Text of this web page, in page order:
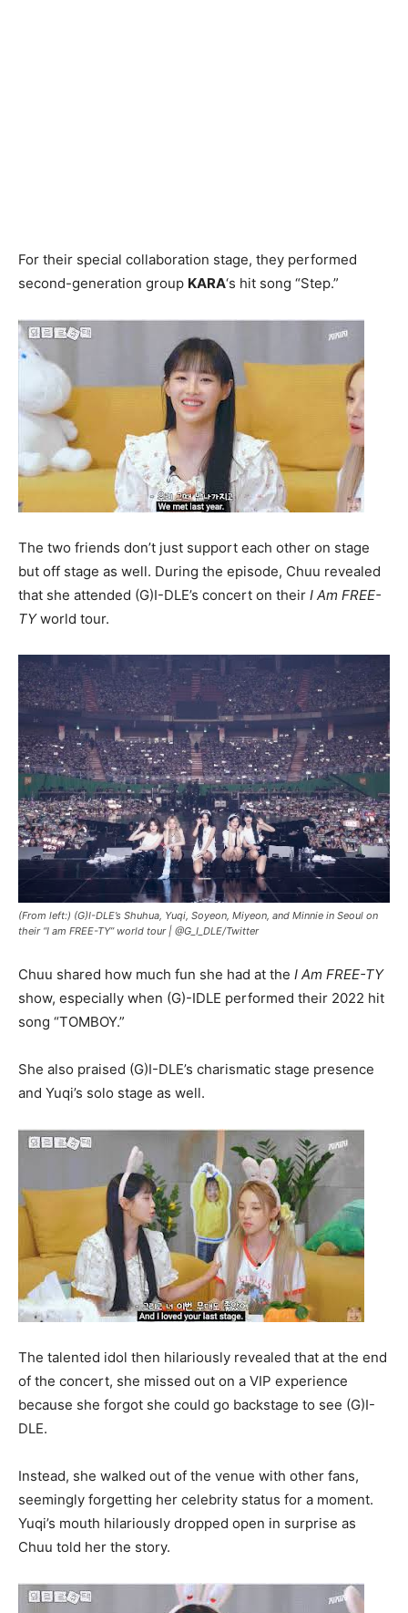
For their special collaboration stage, they performed
second-generation group KARA‘s hit song “Step.”
The two friends don’t just support each other on stage
but off stage as well. During the episode, Chuu revealed
that she attended (G)I-DLE’s concert on their I Am FREE-
TYworld tour.
(From left:) (G)I-DLE’s Shuhua, Yuqi, Soyeon, Miyeon, and Minnie in Seoul on
their “I am FREE-TY” world tour | @G_I_DLE/Twitter
Chuu shared how much fun she had at the I Am FREE-TY
show, especially when (G)-IDLE performed their 2022 hit
song “TOMBOY.”
She also praised (G)I-DLE’s charismatic stage presence
and Yuqi’s solo stage as well.
The talented idol then hilariously revealed that at the end
of the concert, she missed out on a VIP experience
because she forgot she could go backstage to see (G)I-
DLE.
Instead, she walked out of the venue with other fans,
seemingly forgetting her celebrity status for a moment.
Yuqi’s mouth hilariously dropped open in surprise as
Chuu told her the story.